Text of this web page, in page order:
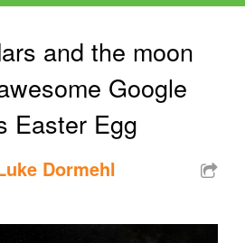
and the moon
Google
Easter Egg
Dormehl